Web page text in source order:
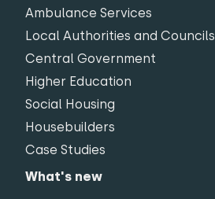
Ambulance Services
Local Authorities and Councils
Central Government
Higher Education
Social Housing
Housebuilders
Case Studies
What's new